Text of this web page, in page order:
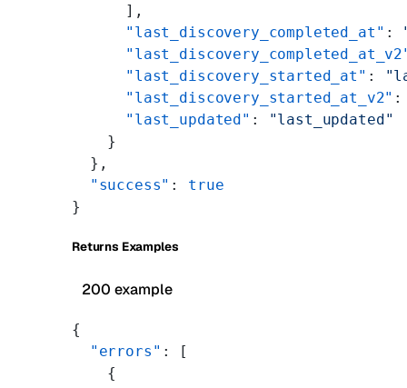
      ],
      "last_discovery_completed_at"
:
      "last_discovery_started_at"
:
      "last_discovery_started_at_v2"
      "last_updated"
:
"last_updated"
    }
  },
  "success"
: true
}
Returns Examples
200 example
{
  "errors"
: [
    {